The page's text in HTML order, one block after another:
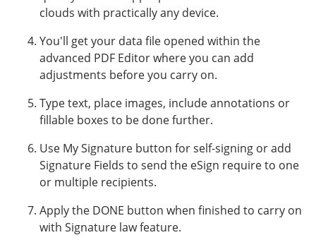
clouds with practically any device.
You'll get your data file opened within the
advanced PDF Editor where you can add
adjustments before you carry on.
Type text, place images, include annotations or
fillable boxes to be done further.
Use My Signature button for self-signing or add
Signature Fields to send the eSign require to one
or multiple recipients.
Apply the DONE button when finished to carry on
with Signature law feature.